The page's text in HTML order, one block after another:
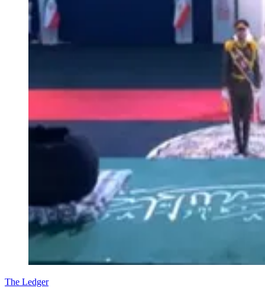
The Ledger